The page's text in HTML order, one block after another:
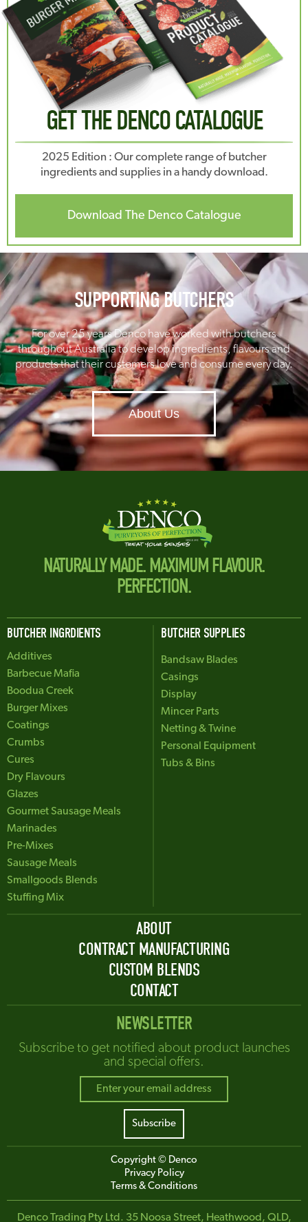
GET THE DENCO CATALOGUE
2025 Edition : Our complete range of butcher
ingredients and supplies in a handy download.
Download The Denco Catalogue
SUPPORTING BUTCHERS
For over 25 years Denco have worked with butchers
throughout Australia to develop ingredients, flavours and
products that their customers love and consume every day.
About Us
NATURALLY MADE. MAXIMUM FLAVOUR.
PERFECTION.
BUTCHER INGRDIENTS
Additives
Barbecue Mafia
Boodua Creek
Burger Mixes
Coatings
Crumbs
Cures
Dry Flavours
Glazes
Gourmet Sausage Meals
Marinades
Pre-Mixes
Sausage Meals
Smallgoods Blends
Stuffing Mix
BUTCHER SUPPLIES
Bandsaw Blades
Casings
Display
Mincer Parts
Netting & Twine
Personal Equipment
Tubs & Bins
ABOUT
CONTRACT MANUFACTURING
CUSTOM BLENDS
CONTACT
NEWSLETTER
Subscribe to get notified about product launches
and special offers.
Copyright © Denco
Privacy Policy
Terms & Conditions
Denco Trading Pty Ltd. 35 Noosa Street, Heathwood, QLD,